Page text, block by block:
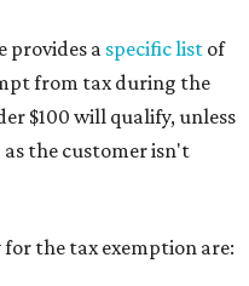
provides a specific list of
from tax during the
$100 will qualify, unless
as the customer isn't
the tax exemption are: